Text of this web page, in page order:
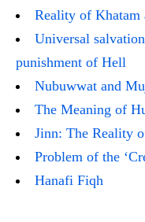
Reality of
Universal
punishment of Hell
Nubuwwat and
The Meaning of
Jinn: The Reality
Problem of the
Hanafi Fiqh